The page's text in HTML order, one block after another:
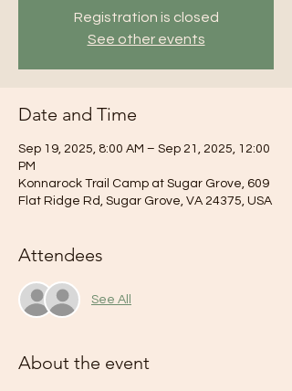
Registration is closed
See other events
Date and Time
Sep 19, 2025, 8:00 AM – Sep 21, 2025, 12:00
PM
Konnarock Trail Camp at Sugar Grove, 609
Flat Ridge Rd, Sugar Grove, VA 24375, USA
Attendees
See All
About the event